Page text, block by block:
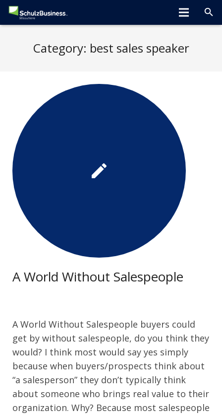
Greta Speaks
Tips/Tools
Hiring Tools
Clients
Blog
Contact Us
Category: best sales speaker
A World Without Salespeople
A World Without Salespeople buyers could
get by without salespeople, do you think they
would? I think most would say yes simply
because when buyers/prospects think about
“a salesperson” they don’t typically think
about someone who brings real value to their
organization. Why? Because most salespeople